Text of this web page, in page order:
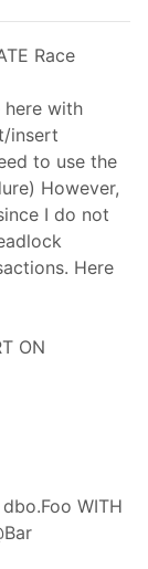
Race
here with
insert
to use the
However,
I do not
Here
ON
WITH